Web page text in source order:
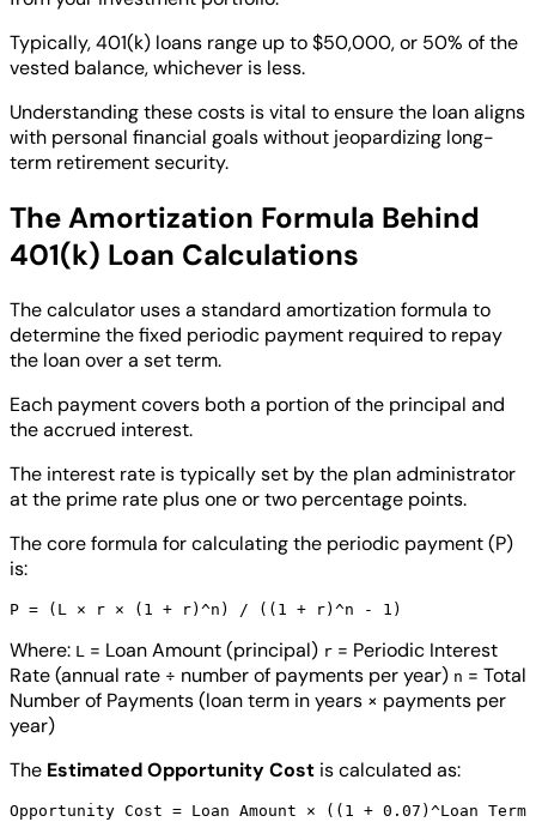
Typically, 401(k) loans range up to $50,000, or 50% of the
vested balance, whichever is less.
Understanding these costs is vital to ensure the loan aligns
with personal financial goals without jeopardizing long-
term retirement security.
The Amortization Formula Behind
401(k) Loan Calculations
The calculator uses a standard amortization formula to
determine the fixed periodic payment required to repay
the loan over a set term.
Each payment covers both a portion of the principal and
the accrued interest.
The interest rate is typically set by the plan administrator
at the prime rate plus one or two percentage points.
The core formula for calculating the periodic payment (P)
is:
Where: L = Loan Amount (principal) r = Periodic Interest
Rate (annual rate ÷ number of payments per year) n = Total
Number of Payments (loan term in years × payments per
year)
The Estimated Opportunity Cost is calculated as: